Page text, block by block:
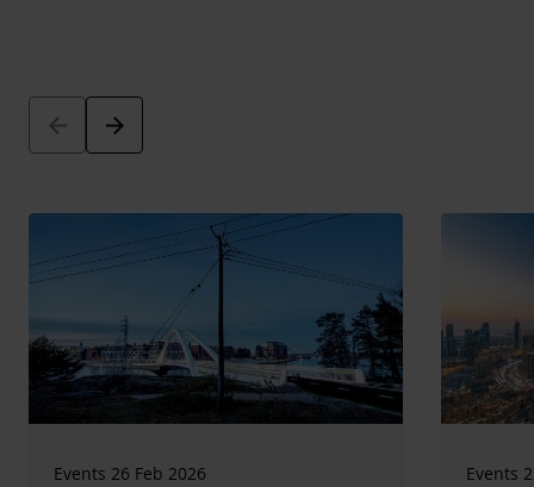
Arrow_back Arrow_forward
Events 26 Feb 2026 Events